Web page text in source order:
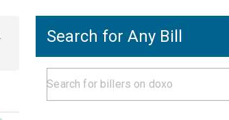
Search for Any Bill